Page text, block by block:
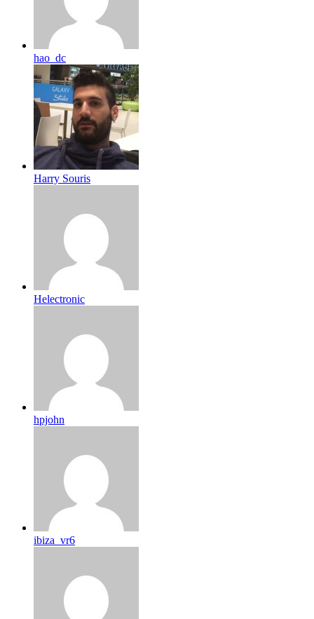
hao_dc
Harry Souris
Helectronic
hpjohn
ibiza_vr6